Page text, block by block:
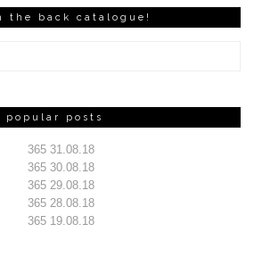
the back catalogue!
popular posts
365 31.08.18
365 30.08.18
365 29.08.18
365 28.08.18
365 19.08.18